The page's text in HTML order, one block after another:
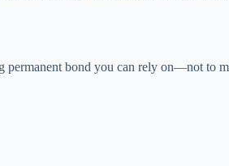
bond you can rely on—not to